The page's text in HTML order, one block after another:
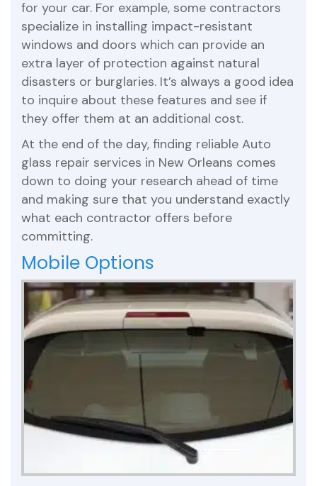
for your car. For example, some contractors
specialize in installing impact-resistant
windows and doors which can provide an
extra layer of protection against natural
disasters or burglaries. It’s always a good idea
to inquire about these features and see if
they offer them at an additional cost.
At the end of the day, finding reliable Auto
glass repair services in New Orleans comes
down to doing your research ahead of time
and making sure that you understand exactly
what each contractor offers before
committing.
Mobile Options